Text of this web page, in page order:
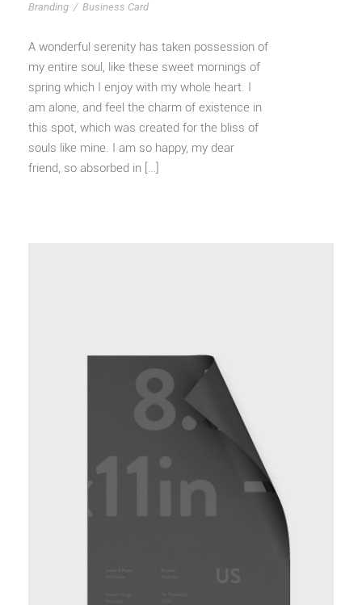
Branding / Business Card
A wonderful serenity has taken possession of
my entire soul, like these sweet mornings of
spring which I enjoy with my whole heart. I
am alone, and feel the charm of existence in
this spot, which was created for the bliss of
souls like mine. I am so happy, my dear
friend, so absorbed in […]